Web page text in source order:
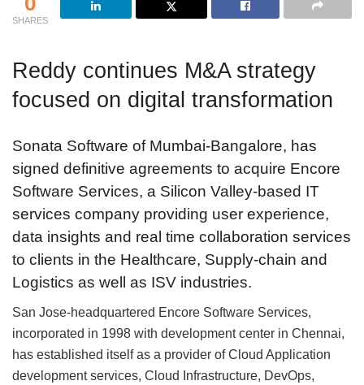
SHARES
Reddy continues M&A strategy
focused on digital transformation
Sonata Software of Mumbai-Bangalore, has
signed definitive agreements to acquire Encore
Software Services, a Silicon Valley-based IT
services company providing user experience,
data insights and real time collaboration services
to clients in the Healthcare, Supply-chain and
Logistics as well as ISV industries.
San Jose-headquartered Encore Software Services,
incorporated in 1998 with development center in Chennai,
has established itself as a provider of Cloud Application
development services, Cloud Infrastructure, DevOps,